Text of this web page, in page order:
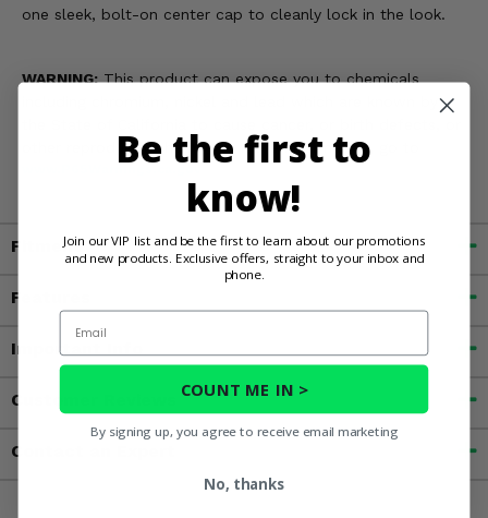
one sleek, bolt-on center cap to cleanly lock in the look.
WARNING:This product can expose you to chemicals
other reproductive harm. For more information, go to
Fitment
Features
Important Info
Customer Reviews
Contact an Expert
Be the first to
know!
Join our VIP list and be the first to learn about our promotions
and new products. Exclusive offers, straight to your inbox and
phone.
Email
COUNT ME IN >
By signing up, you agree to receive email marketing
No, thanks